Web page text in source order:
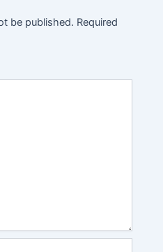
be published. Required